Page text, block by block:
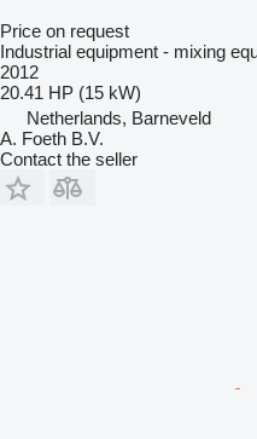
Price on request
Industrial equipment - mixing
2012
20.41 HP (15 kW)
Netherlands, Barneveld
A. Foeth B.V.
Contact the seller